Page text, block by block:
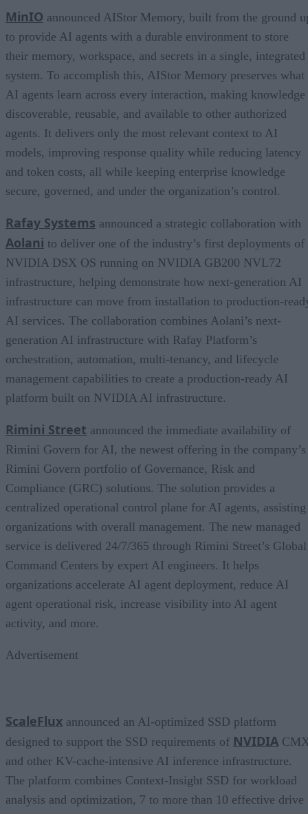
MinIO announced AIStor Memory, built from the ground
to provide AI agents with a durable environment to store
their memory, workspace, and secrets in a single, integrated
system. To accomplish this, AIStor Memory preserves what
AI agents learn across every interaction, making knowledge
discoverable, reusable, and available to other authorized
agents. It delivers only the most relevant context to AI
models, improving response quality while reducing latency
and token costs, all while keeping enterprise knowledge
secure, governed, and under the organization’s control.
Rafay Systems announced a strategic collaboration with
Aolani to deliver one of the industry’s first deployments of
NVIDIA DSX OS running on NVIDIA GB200 NVL72
infrastructure, helping demonstrate how next-generation AI
infrastructure can move from installation to production-
AI services. The collaboration combines Aolani’s next-
generation AI infrastructure with Rafay Platform’s
orchestration, automation, multi-tenancy, and lifecycle
management capabilities to create a production-ready AI
platform built on NVIDIA AI infrastructure.
Rimini Street announced the immediate availability of
Rimini Govern for AI, the newest offering in the company’s
Rimini Govern portfolio of Governance, Risk and
Compliance (GRC) solutions. The solution provides a
centralized operational control plane for AI agents, assisting
organizations with overall management. The new managed
service is delivered 24/7/365 through Rimini Street’s Global
Command Centers by expert AI engineers. It helps
organizations accelerate AI agent deployment, reduce AI
agent operational risk, increase visibility into AI agent
activity, and more.
Advertisement
ScaleFlux announced an AI-optimized SSD platform
designed to support the SSD requirements of NVIDIA
and other KV-cache-intensive AI inference infrastructure.
The platform combines Context-Insight SSD for workload
analysis and optimization, 7 to more than 10 effective drive